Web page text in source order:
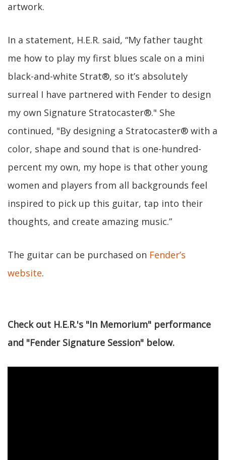
artwork.
In a statement, H.E.R. said, “My father taught
me how to play my first blues scale on a mini
black-and-white Strat®, so it’s absolutely
surreal I have partnered with Fender to design
my own Signature Stratocaster®." She
continued, "By designing a Stratocaster® with a
color, shape and sound that is one-hundred-
percent my own, my hope is that other young
women and players from all backgrounds feel
inspired to pick up this guitar, tap into their
thoughts, and create amazing music.”
The guitar can be purchased on Fender’s
website.
Check out H.E.R.'s "In Memorium" performance
and "Fender Signature Session" below.